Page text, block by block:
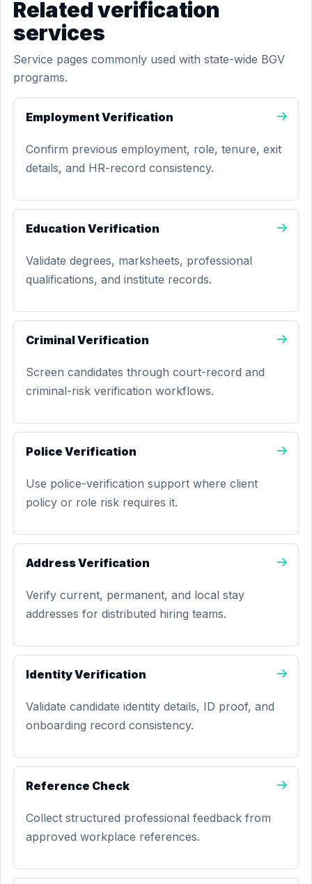
Related verification
services
Service pages commonly used with state-wide BGV
programs.
Employment Verification
Confirm previous employment, role, tenure, exit
details, and HR-record consistency.
Education Verification
Validate degrees, marksheets, professional
qualifications, and institute records.
Criminal Verification
Screen candidates through court-record and
criminal-risk verification workflows.
Police Verification
Use police-verification support where client
policy or role risk requires it.
Address Verification
Verify current, permanent, and local stay
addresses for distributed hiring teams.
Identity Verification
Validate candidate identity details, ID proof, and
onboarding record consistency.
Reference Check
Collect structured professional feedback from
approved workplace references.